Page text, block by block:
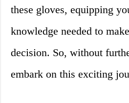
these gloves, equipping
knowledge needed to
decision. So, without
embark on this exciting